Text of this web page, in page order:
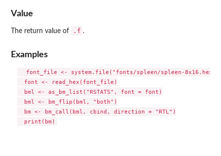
Value
The return value of .f .
Examples
font_file <- system.file("fonts/spleen/spleen-
  font <- read_hex(font_file)
  bml <- as_bm_list("RSTATS", font = font)
  bml <- bm_flip(bml, "both")
  bm <- bm_call(bml, cbind, direction = "RTL")